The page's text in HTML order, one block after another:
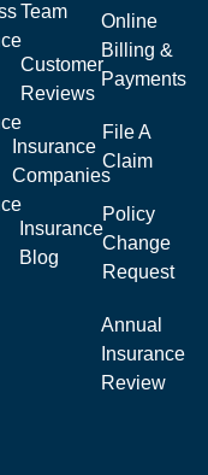
Team
Customer
Reviews
Insurance
Companies
Insurance
Blog
Online
Billing &
Payments
File A
Claim
Policy
Change
Request
Annual
Insurance
Review